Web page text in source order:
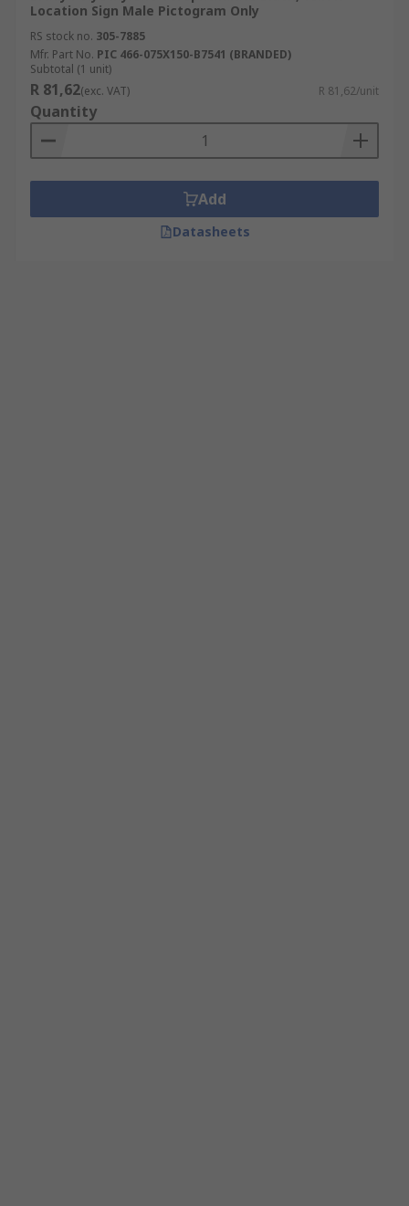
Location Sign Male Pictogram Only
RS stock no. 305-7885
Mfr. Part No. PIC 466-075X150-B7541 (BRANDED)
Subtotal (1 unit)
R 81,62(exc. VAT) R 81,62/unit
Quantity
Add
Datasheets